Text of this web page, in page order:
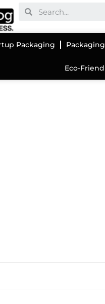
Packaging
Eco-